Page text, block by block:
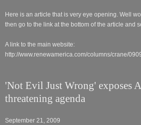
Here is an article that is very eye opening. Well
then go to the link at the bottom of the article and
A link to the main website:
http://www.renewamerica.com/columns/crane/
'Not Evil Just Wrong' exposes
threatening agenda
September 21, 2009